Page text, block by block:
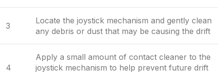
3
Locate the joystick mechanism and gently clean
any debris or dust that may be causing the drift
4
Apply a small amount of contact cleaner to the
joystick mechanism to help prevent future drift